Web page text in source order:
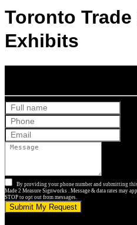
Toronto Trade
Exhibits
By providing your phone number and submitting
Made 2 Measure Signworks . Message & data rates may
STOP to opt out from messages.
Submit My Request